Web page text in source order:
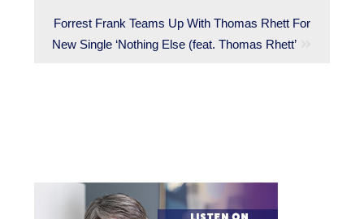
Next
post:
Forrest Frank Teams Up With Thomas Rhett For
New Single ‘Nothing Else (feat. Thomas Rhett’